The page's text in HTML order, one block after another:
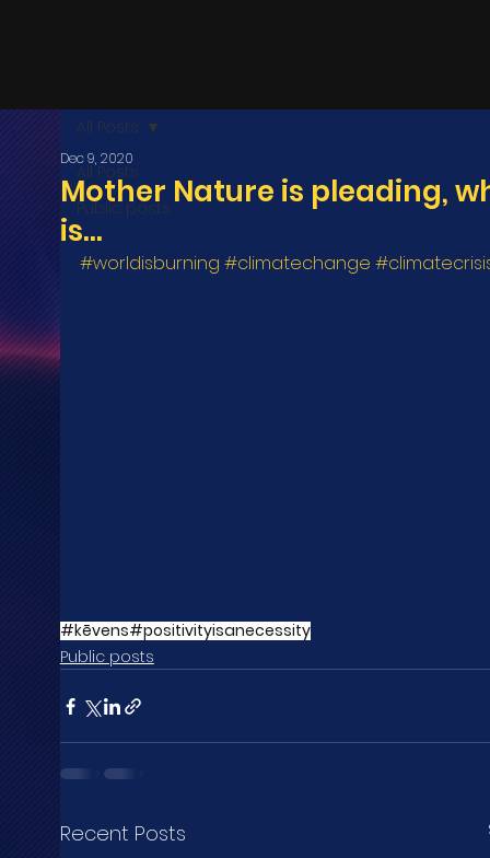
All Posts
Public posts
All Posts
Mother Nature is pleading,
is...
Dec 9, 2020
#worldisburning #climatechange
#kēvens#positivityisanecessity
Public posts
Recent Posts